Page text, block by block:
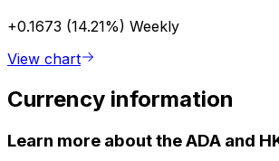
+0.1673 (14.21%) Weekly
View chart
Currency information
Learn more about the ADA and